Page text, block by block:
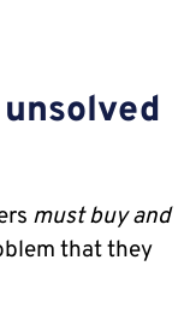
must buy and
that they